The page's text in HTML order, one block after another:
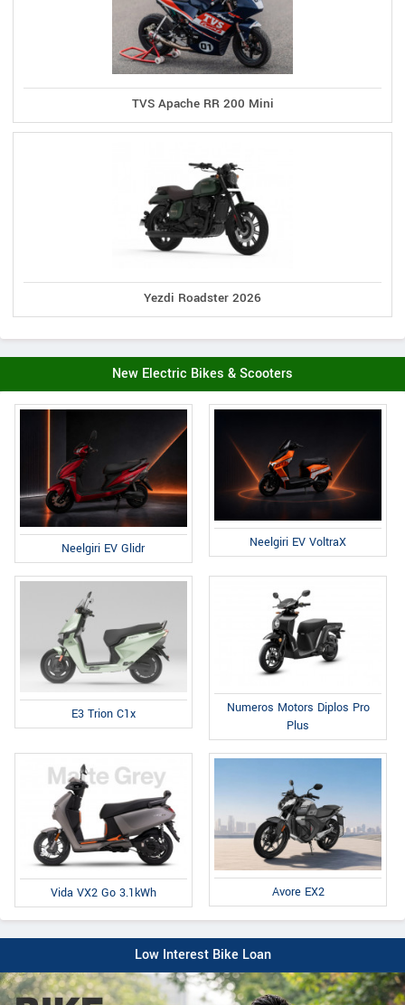
TVS Apache RR 200 Mini
Yezdi Roadster 2026
New Electric Bikes & Scooters
Neelgiri EV Glidr Neelgiri EV VoltraX
E3 Trion C1x
Numeros Motors Diplos Pro
Plus
Vida VX2 Go 3.1kWh Avore EX2
Low Interest Bike Loan